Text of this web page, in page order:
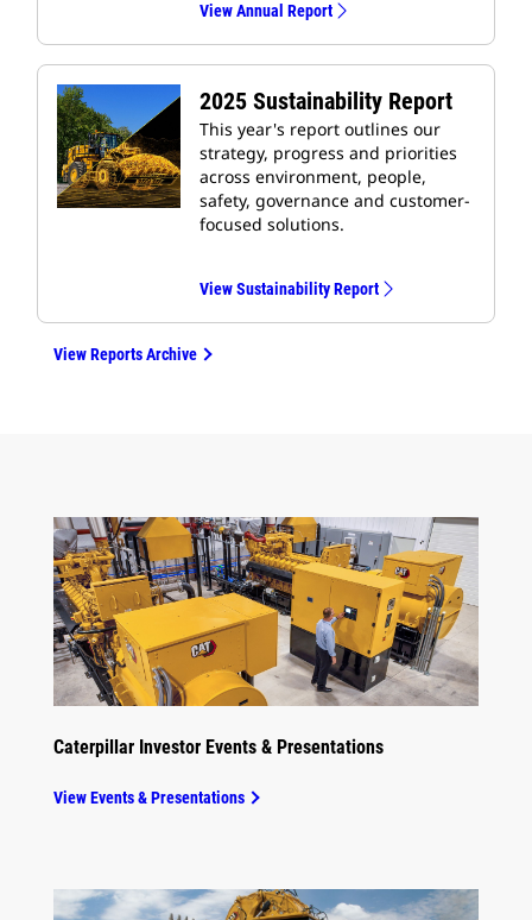
View Annual Report
2025 Sustainability Report
This year's report outlines our
strategy, progress and priorities
across environment, people,
safety, governance and customer-
focused solutions.
View Sustainability Report
View Reports Archive
Caterpillar Investor Events & Presentations
View Events & Presentations